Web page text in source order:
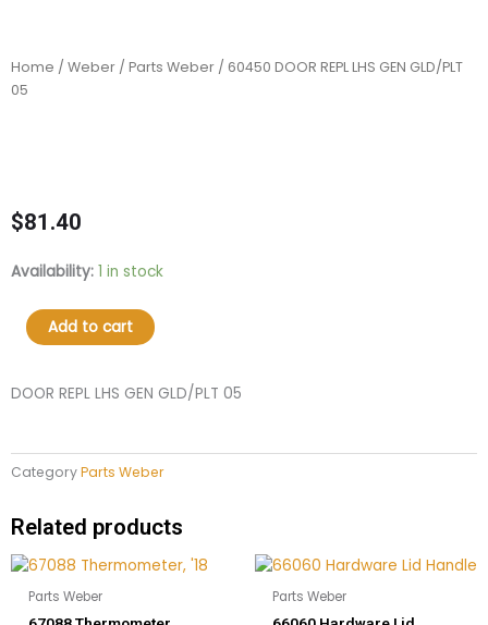
Home / Weber / Parts Weber / 60450 DOOR REPL LHS GEN GLD/PLT
05
$81.40
Availability: 1 in stock
60450
REPL
LHS
GLD/PLT
Add to cart
DOOR REPL LHS GEN GLD/PLT 05
CategoryParts Weber
Related products
Parts Weber
Parts Weber